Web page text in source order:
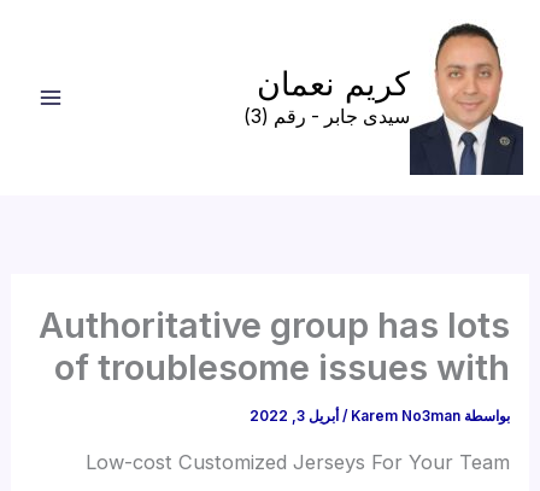
المحتوى
كريم نعمان
سيدى جابر - رقم (3)
Authoritative group has lots
of troublesome issues with
بواسطة Karem No3man
/ أبريل 3, 2022
Low-cost Customized Jerseys For Your Team